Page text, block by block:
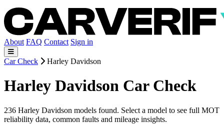
About FAQ Contact Sign in
Car Check Harley Davidson
Harley Davidson Car Check
236 Harley Davidson models found. Select a model to see full MOT
reliability data, common faults and mileage insights.